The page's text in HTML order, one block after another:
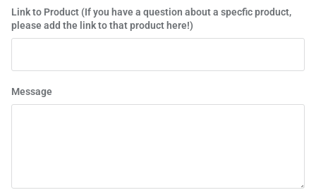
Link to Product (If you have a question about a specfic product,
please add the link to that product here!)
Message